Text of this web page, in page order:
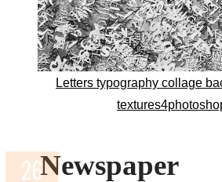
Letters typography collage
Newspaper